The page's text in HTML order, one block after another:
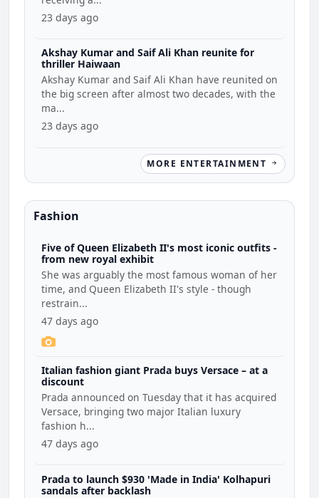
23 days ago
Akshay Kumar and Saif Ali Khan reunite for
thriller Haiwaan
Akshay Kumar and Saif Ali Khan have reunited on
the big screen after almost two decades, with the
ma...
23 days ago
MORE ENTERTAINMENT
Fashion
Five of Queen Elizabeth II's most iconic outfits -
from new royal exhibit
She was arguably the most famous woman of her
time, and Queen Elizabeth II's style - though
restrain...
47 days ago
Italian fashion giant Prada buys Versace – at a
discount
Prada announced on Tuesday that it has acquired
Versace, bringing two major Italian luxury
fashion h...
47 days ago
Prada to launch $930 'Made in India' Kolhapuri
sandals after backlash